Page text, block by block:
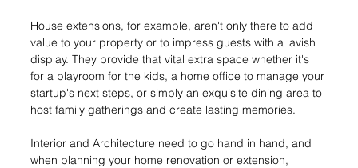
House extensions, for example, aren't only there to add
value to your property or to impress guests with a lavish
display. They provide that vital extra space whether it's
for a playroom for the kids, a home office to manage your
startup's next steps, or simply an exquisite dining area to
host family gatherings and create lasting memories.
Interior and Architecture need to go hand in hand, and
when planning your home renovation or extension,